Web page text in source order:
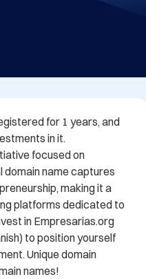
for 1 years, and
in it.
focused on
domain name captures
making it a
platforms dedicated to
in Empresarias.org
to position yourself
Unique domain
names!